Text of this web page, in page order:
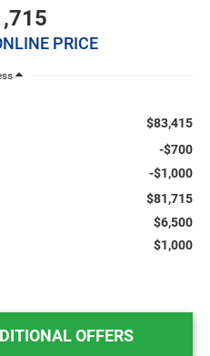
PRICE
$83,415
-$700
-$1,000
$81,715
$6,500
$1,000
OFFERS